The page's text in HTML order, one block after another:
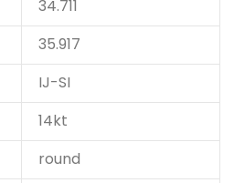
34.711
35.917
IJ-SI
14kt
round